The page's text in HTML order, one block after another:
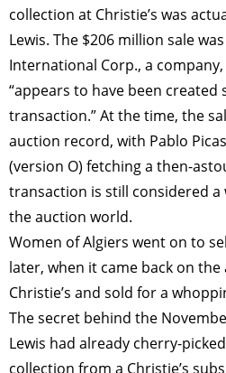
collection at Christie’s was
Lewis. The $206 million sale
International Corp., a
“appears to have been created
transaction.” At the time, the
auction record, with Pablo
(version O) fetching a then-
transaction is still considered
the auction world.
Women of Algiers went on to
later, when it came back on
Christie’s and sold for a
The secret behind the
Lewis had already cherry-
collection from a Christie’s